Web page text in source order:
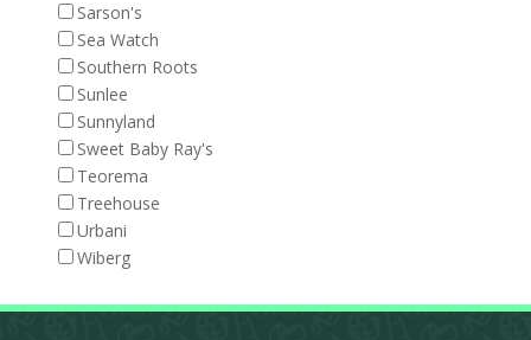
Sarson's
Sea Watch
Southern Roots
Sunlee
Sunnyland
Sweet Baby Ray's
Teorema
Treehouse
Urbani
Wiberg